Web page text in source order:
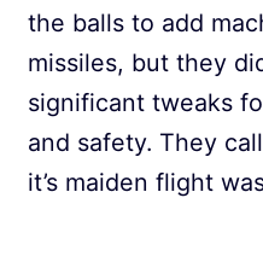
the balls to add
missiles, but they
significant tweaks
and safety. They
it’s maiden flight